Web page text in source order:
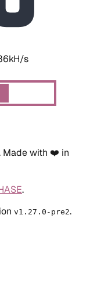
s
Made with ❤️ in
.
v1.27.0-pre2.